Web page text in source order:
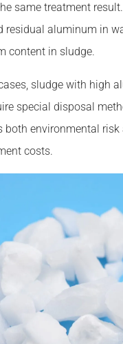
same treatment
residual aluminum in
content in sludge.
sludge with high
special disposal
both environmental risk
costs.